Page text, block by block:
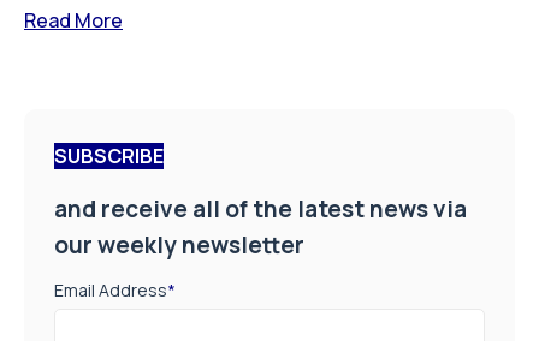
Read More
SUBSCRIBE
and receive all of the latest news via
our weekly newsletter
Email Address*